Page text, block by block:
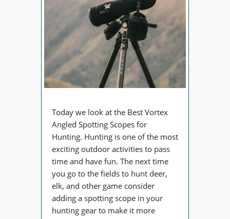
Today we look at the Best Vortex
Angled Spotting Scopes for
Hunting. Hunting is one of the most
exciting outdoor activities to pass
time and have fun. The next time
you go to the fields to hunt deer,
elk, and other game consider
adding a spotting scope in your
hunting gear to make it more